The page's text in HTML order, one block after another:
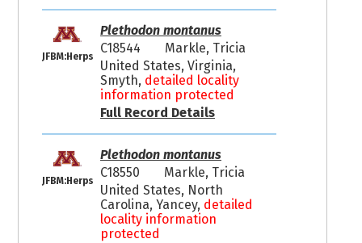
JFBM:Herps
Plethodon montanus
C18544
Markle, Tricia
United States, Virginia,
Smyth, detailed locality
information protected
Full Record Details
JFBM:Herps
Plethodon montanus
C18550
Markle, Tricia
United States, North
Carolina, Yancey, detailed
locality information
protected